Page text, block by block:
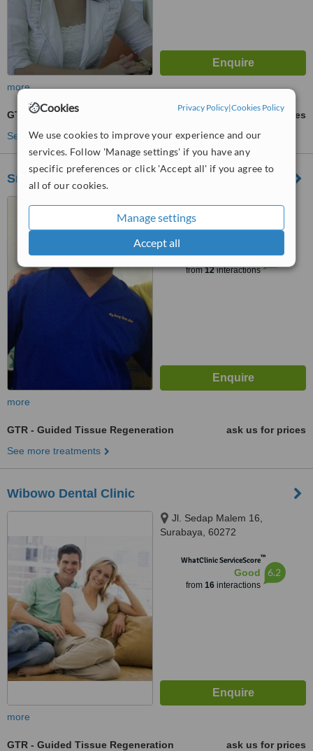
Cookies Privacy Policy|Cookies Policy
We use cookies to improve your experience and our
services. Follow 'Manage settings' if you have any
specific preferences or click 'Accept all' if you agree to
all of our cookies.
Manage settings
Accept all
more
GTR - Guided Tissue Regeneration
ask us for prices
See more treatments
Smile Dental Clinic
Jalan Krakatau no. 152B,
Medan, 20239
Good
from12interactions
6.2
more
GTR - Guided Tissue Regeneration
ask us for prices
See more treatments
Wibowo Dental Clinic
Jl. Sedap Malem 16,
Surabaya, 60272
WhatClinic ServiceScore™
Good
from 16interactions
6.2
more
GTR - Guided Tissue Regeneration
ask us for prices